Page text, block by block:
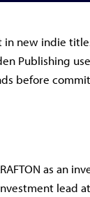
in new indie
Publishing
before
as an
lead at